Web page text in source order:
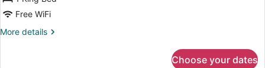
ViewFree WiFi
More details
More
Choose your dates